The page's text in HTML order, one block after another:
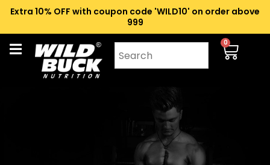
Extra 10% OFF with coupon code 'WILD10' on order above
₹999
0